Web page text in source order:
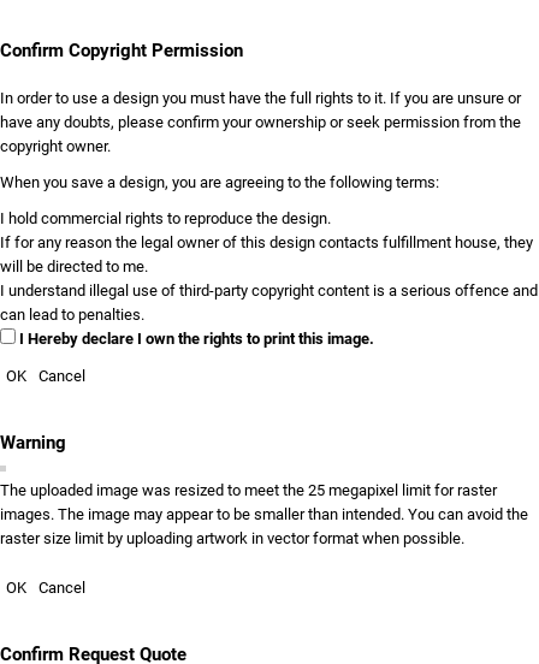
Confirm Copyright Permission
In order to use a design you must have the full rights to it. If you are unsure or
have any doubts, please confirm your ownership or seek permission from the
copyright owner.
When you save a design, you are agreeing to the following terms:
I hold commercial rights to reproduce the design.
If for any reason the legal owner of this design contacts fulfillment house, they
will be directed to me.
I understand illegal use of third-party copyright content is a serious offence and
can lead to penalties.
I Hereby declare I own the rights to print this image.
OK Cancel
Warning
The uploaded image was resized to meet the 25 megapixel limit for raster
images. The image may appear to be smaller than intended. You can avoid the
raster size limit by uploading artwork in vector format when possible.
OK Cancel
Confirm Request Quote